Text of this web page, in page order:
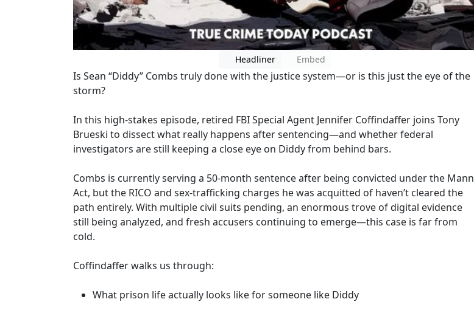
Headliner Embed
Is Sean “Diddy” Combs truly done with the justice system—or is this just the eye of the
storm?
In this high-stakes episode, retired FBI Special Agent Jennifer Coffindaffer joins Tony
Brueski to dissect what really happens after sentencing—and whether federal
investigators are still keeping a close eye on Diddy from behind bars.
Combs is currently serving a 50-month sentence after being convicted under the Mann
Act, but the RICO and sex-trafficking charges he was acquitted of haven’t cleared the
path entirely. With multiple civil suits pending, an enormous trove of digital evidence
still being analyzed, and fresh accusers continuing to emerge—this case is far from
cold.
Coffindaffer walks us through:
What prison life actually looks like for someone like Diddy